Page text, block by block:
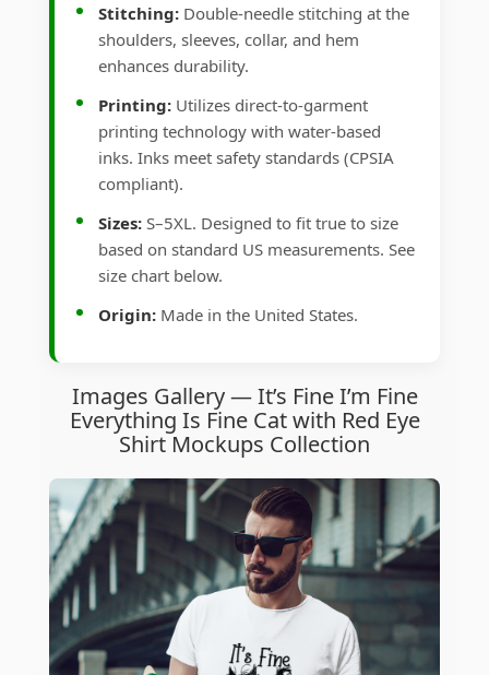
Stitching: Double-needle stitching at the
shoulders, sleeves, collar, and hem
enhances durability.
Printing: Utilizes direct-to-garment
printing technology with water-based
inks. Inks meet safety standards (CPSIA
compliant).
Sizes: S–5XL. Designed to fit true to size
based on standard US measurements. See
size chart below.
Origin: Made in the United States.
Images Gallery — It’s Fine I’m Fine
Everything Is Fine Cat with Red Eye
Shirt Mockups Collection